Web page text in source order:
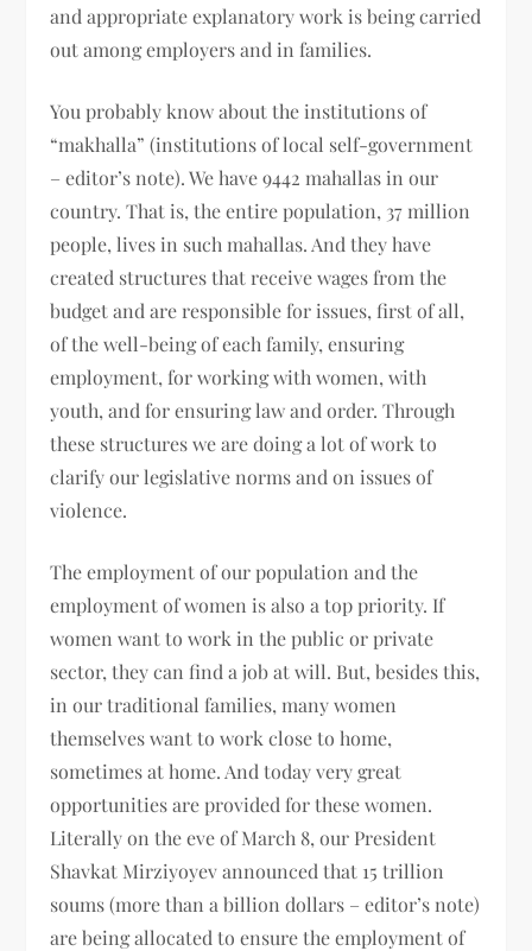
and appropriate explanatory work is being carried
out among employers and in families.
You probably know about the institutions of
“makhalla” (institutions of local self-government
– editor’s note). We have 9442 mahallas in our
country. That is, the entire population, 37 million
people, lives in such mahallas. And they have
created structures that receive wages from the
budget and are responsible for issues, first of all,
of the well-being of each family, ensuring
employment, for working with women, with
youth, and for ensuring law and order. Through
these structures we are doing a lot of work to
clarify our legislative norms and on issues of
violence.
The employment of our population and the
employment of women is also a top priority. If
women want to work in the public or private
sector, they can find a job at will. But, besides this,
in our traditional families, many women
themselves want to work close to home,
sometimes at home. And today very great
opportunities are provided for these women.
Literally on the eve of March 8, our President
Shavkat Mirziyoyev announced that 15 trillion
soums (more than a billion dollars – editor’s note)
are being allocated to ensure the employment of